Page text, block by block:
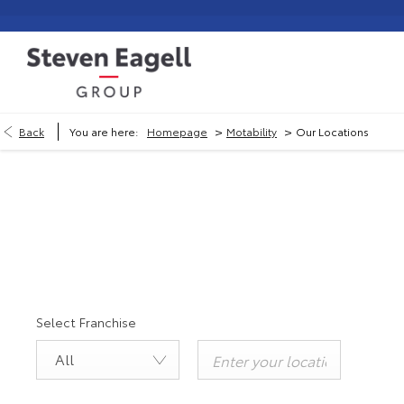
Back You are here: Homepage > Motability > Our Locations
Select Franchise
All